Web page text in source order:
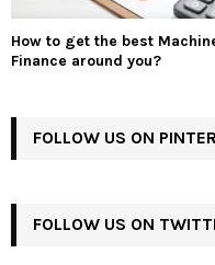
How to get the best
Finance around you?
FOLLOW US ON
FOLLOW US ON